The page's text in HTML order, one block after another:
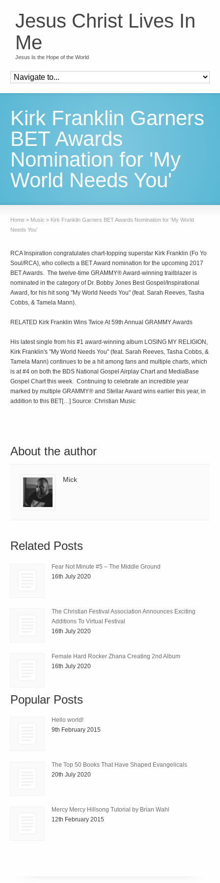
Jesus Christ Lives In
Me
Jesus Is the Hope of the World
Kirk Franklin Garners
BET Awards
Nomination for 'My
World Needs You'
Home » Music » Kirk Franklin Garners BET Awards Nomination for 'My World
Needs You'
RCA Inspiration congratulates chart-topping superstar Kirk Franklin (Fo Yo
Soul/RCA), who collects a BET Award nomination for the upcoming 2017
BET Awards. The twelve-time GRAMMY® Award-winning trailblazer is
nominated in the category of Dr. Bobby Jones Best Gospel/Inspirational
Award, for his hit song "My World Needs You" (feat. Sarah Reeves, Tasha
Cobbs, & Tamela Mann).
RELATED Kirk Franklin Wins Twice At 59th Annual GRAMMY Awards
His latest single from his #1 award-winning album LOSING MY RELIGION,
Kirk Franklin's "My World Needs You" (feat. Sarah Reeves, Tasha Cobbs, &
Tamela Mann) continues to be a hit among fans and multiple charts, which
is at #4 on both the BDS National Gospel Airplay Chart and MediaBase
Gospel Chart this week. Continuing to celebrate an incredible year
marked by multiple GRAMMY® and Stellar Award wins earlier this year, in
addition to this BET[…] Source: Christian Music
About the author
Mick
Related Posts
Fear Not Minute #5 – The Middle Ground
16th July 2020
The Christian Festival Association Announces Exciting
Additions To Virtual Festival
16th July 2020
Female Hard Rocker Zhana Creating 2nd Album
16th July 2020
Popular Posts
Hello world!
9th February 2015
The Top 50 Books That Have Shaped Evangelicals
20th July 2020
Mercy Mercy Hillsong Tutorial by Brian Wahl
12th February 2015